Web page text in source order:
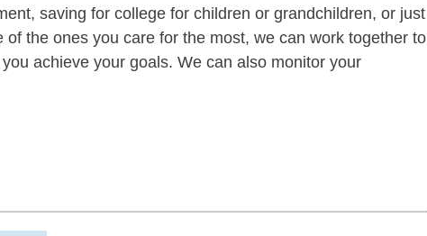
saving for college for children or grandchildren, or just
the ones you care for the most, we can work together to
achieve your goals. We can also monitor your